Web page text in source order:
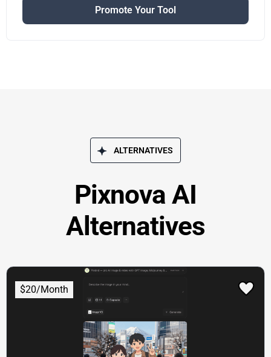
Promote Your Tool
ALTERNATIVES
Pixnova AI
Alternatives
$20/Month